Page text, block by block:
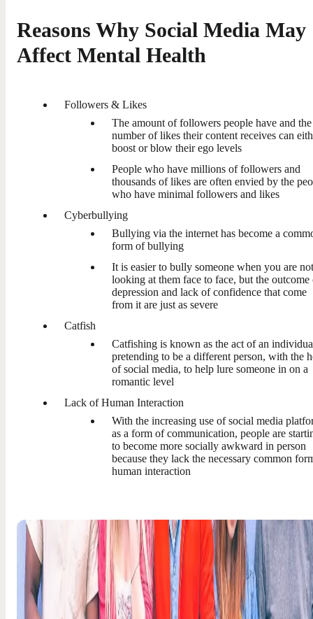
Reasons Why Social Media May
Affect Mental Health
Followers & Likes
The amount of followers people have and the
number of likes their content receives can
boost or blow their ego levels
People who have millions of followers and
thousands of likes are often envied by the
who have minimal followers and likes
Cyberbullying
Bullying via the internet has become a
form of bullying
It is easier to bully someone when you are not
looking at them face to face, but the outcome
depression and lack of confidence that come
from it are just as severe
Catfish
Catfishing is known as the act of an
pretending to be a different person, with the
of social media, to help lure someone in on a
romantic level
Lack of Human Interaction
With the increasing use of social media
as a form of communication, people are
to become more socially awkward in person
because they lack the necessary common
human interaction